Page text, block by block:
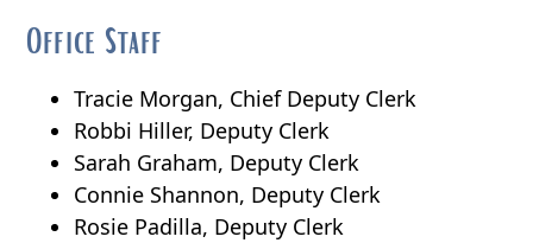
Office Staff
Tracie Morgan, Chief Deputy Clerk
Robbi Hiller, Deputy Clerk
Sarah Graham, Deputy Clerk
Connie Shannon, Deputy Clerk
Rosie Padilla, Deputy Clerk